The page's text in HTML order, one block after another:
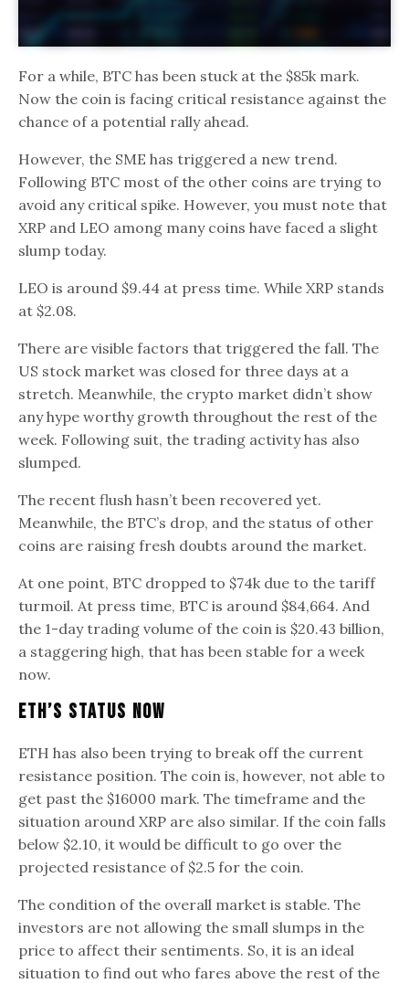
For a while, BTC has been stuck at the $85k mark.
Now the coin is facing critical resistance against the
chance of a potential rally ahead.
However, the SME has triggered a new trend.
Following BTC most of the other coins are trying to
avoid any critical spike. However, you must note that
XRP and LEO among many coins have faced a slight
slump today.
LEO is around $9.44 at press time. While XRP stands
at $2.08.
There are visible factors that triggered the fall. The
US stock market was closed for three days at a
stretch. Meanwhile, the crypto market didn’t show
any hype worthy growth throughout the rest of the
week. Following suit, the trading activity has also
slumped.
The recent flush hasn’t been recovered yet.
Meanwhile, the BTC’s drop, and the status of other
coins are raising fresh doubts around the market.
At one point, BTC dropped to $74k due to the tariff
turmoil. At press time, BTC is around $84,664. And
the 1-day trading volume of the coin is $20.43 billion,
a staggering high, that has been stable for a week
now.
ETH’s Status Now
ETH has also been trying to break off the current
resistance position. The coin is, however, not able to
get past the $16000 mark. The timeframe and the
situation around XRP are also similar. If the coin falls
below $2.10, it would be difficult to go over the
projected resistance of $2.5 for the coin.
The condition of the overall market is stable. The
investors are not allowing the small slumps in the
price to affect their sentiments. So, it is an ideal
situation to find out who fares above the rest of the